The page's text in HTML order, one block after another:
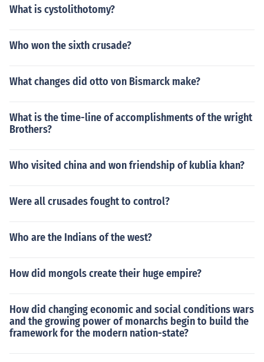
What is cystolithotomy?
Who won the sixth crusade?
What changes did otto von Bismarck make?
What is the time-line of accomplishments of the wright
Brothers?
Who visited china and won friendship of kublia khan?
Were all crusades fought to control?
Who are the Indians of the west?
How did mongols create their huge empire?
How did changing economic and social conditions wars
and the growing power of monarchs begin to build the
framework for the modern nation-state?